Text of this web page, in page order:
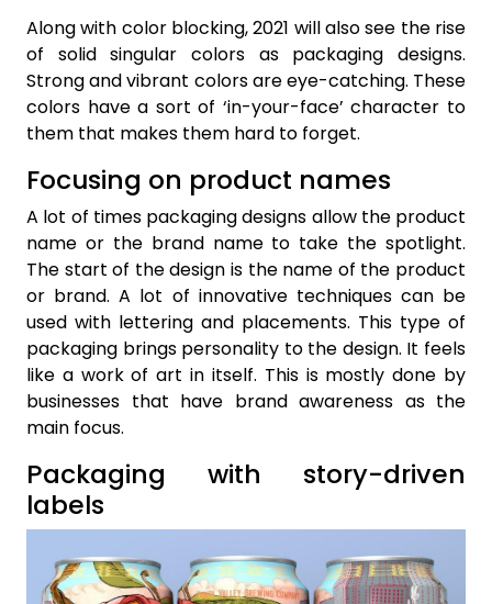
Along with color blocking, 2021 will also see the rise
of solid singular colors as packaging designs.
Strong and vibrant colors are eye-catching. These
colors have a sort of ‘in-your-face’ character to
them that makes them hard to forget.
Focusing on product names
A lot of times packaging designs allow the product
name or the brand name to take the spotlight.
The start of the design is the name of the product
or brand. A lot of innovative techniques can be
used with lettering and placements. This type of
packaging brings personality to the design. It feels
like a work of art in itself. This is mostly done by
businesses that have brand awareness as the
main focus.
Packaging with story-driven
labels